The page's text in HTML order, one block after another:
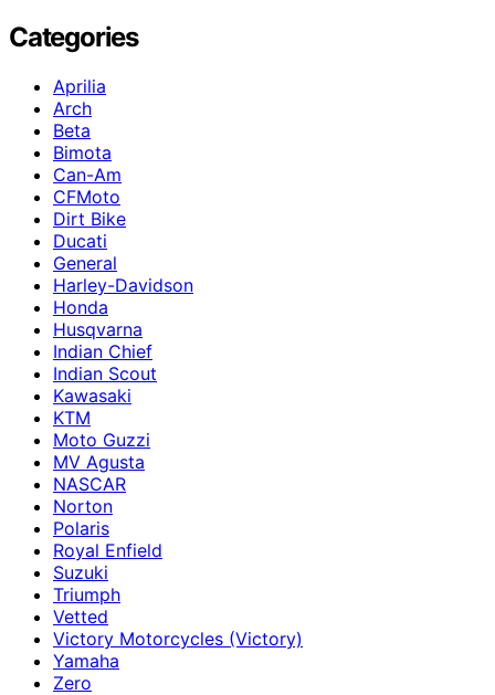
Categories
Aprilia
Arch
Beta
Bimota
Can-Am
CFMoto
Dirt Bike
Ducati
General
Harley-Davidson
Honda
Husqvarna
Indian Chief
Indian Scout
Kawasaki
KTM
Moto Guzzi
MV Agusta
NASCAR
Norton
Polaris
Royal Enfield
Suzuki
Triumph
Vetted
Victory Motorcycles (Victory)
Yamaha
Zero